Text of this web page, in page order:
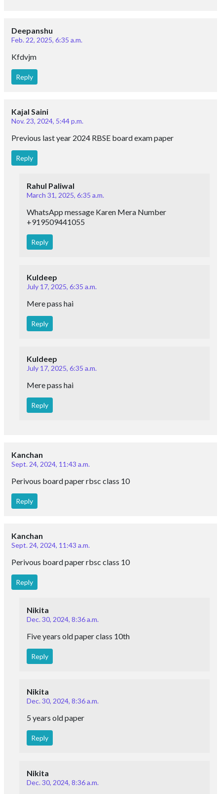
Deepanshu
Feb. 22, 2025, 6:35 a.m.
Kfdvjm
Reply
Kajal Saini
Nov. 23, 2024, 5:44 p.m.
Previous last year 2024 RBSE board exam paper
Reply
Rahul Paliwal
March 31, 2025, 6:35 a.m.
WhatsApp message Karen Mera Number
+919509441055
Reply
Kuldeep
July 17, 2025, 6:35 a.m.
Mere pass hai
Reply
Kuldeep
July 17, 2025, 6:35 a.m.
Mere pass hai
Reply
Kanchan
Sept. 24, 2024, 11:43 a.m.
Perivous board paper rbsc class 10
Reply
Kanchan
Sept. 24, 2024, 11:43 a.m.
Perivous board paper rbsc class 10
Reply
Nikita
Dec. 30, 2024, 8:36 a.m.
Five years old paper class 10th
Reply
Nikita
Dec. 30, 2024, 8:36 a.m.
5 years old paper
Reply
Nikita
Dec. 30, 2024, 8:36 a.m.